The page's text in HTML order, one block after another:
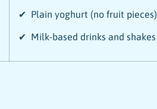
✔ Plain yoghurt (no fruit pieces)
✔ Milk-based drinks and shakes